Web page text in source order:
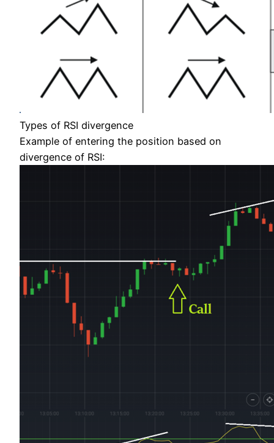
Types of RSI divergence
Example of entering the position based on
divergence of RSI: